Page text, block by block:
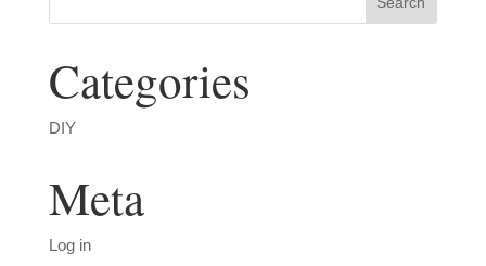
Categories
DIY
Meta
Log in